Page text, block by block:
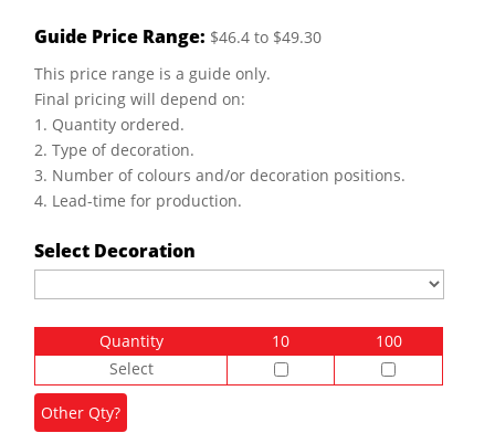
Guide Price Range: $46.4 to $49.30
This price range is a guide only.
Final pricing will depend on:
1. Quantity ordered.
2. Type of decoration.
3. Number of colours and/or decoration positions.
4. Lead-time for production.
Select Decoration
Quantity 10
100
Select